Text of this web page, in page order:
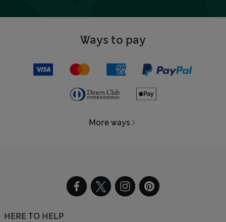
Ways to pay
More ways
HERE TO HELP